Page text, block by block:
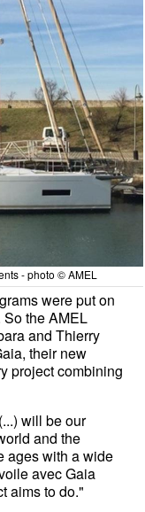
- photo © AMEL
were put on
the AMEL
and Thierry
their new
project combining
will be our
and the
ages with a wide
avec Gaia
aims to do."